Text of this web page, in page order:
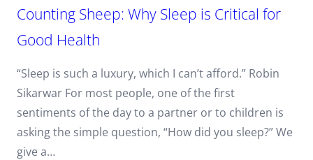
Counting Sheep: Why Sleep is Critical for
Good Health
“Sleep is such a luxury, which I can’t afford.” Robin
Sikarwar For most people, one of the first
sentiments of the day to a partner or to children is
asking the simple question, “How did you sleep?” We
give a…